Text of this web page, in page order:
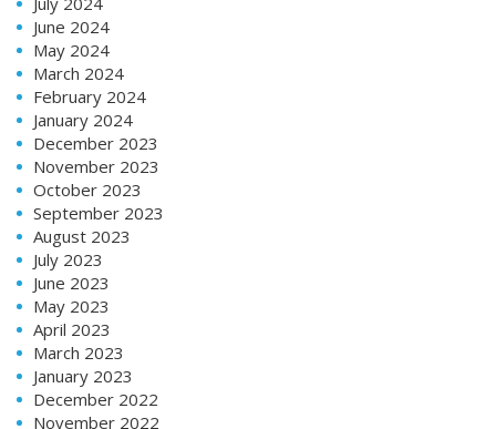
June 2024
May 2024
March 2024
February 2024
January 2024
December 2023
November 2023
October 2023
September 2023
August 2023
July 2023
June 2023
May 2023
April 2023
March 2023
January 2023
December 2022
November 2022